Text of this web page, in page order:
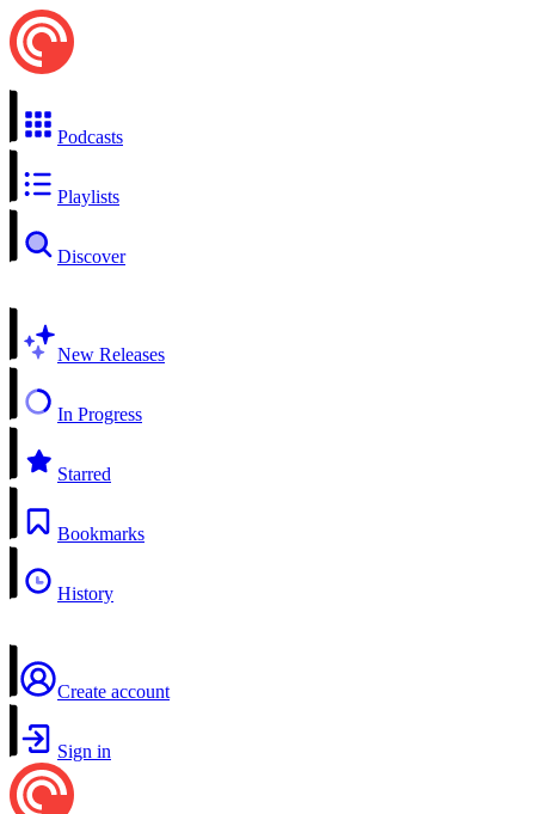
Podcasts
Playlists
Discover
New Releases
In Progress
Starred
Bookmarks
History
Create account
Sign in